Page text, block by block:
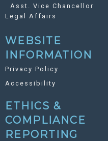
Asst. Vice Chancellor
Legal Affairs
WEBSITE
INFORMATION
Privacy Policy
Accessibility
ETHICS &
COMPLIANCE
REPORTING